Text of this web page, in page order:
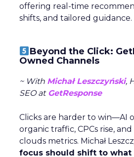
offering real-time
shifts, and tailored guidance.
Beyond the Click:
Owned Channels
~ With Michał Leszczyński,
SEO atGetResponse
Clicks are harder to win—AI
organic traffic, CPCs rise,
clouds metrics. Michał
focus should shift to what